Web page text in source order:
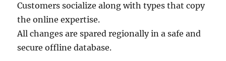
Customers socialize along with types that copy
the online expertise.
All changes are spared regionally in a safe and
secure offline database.